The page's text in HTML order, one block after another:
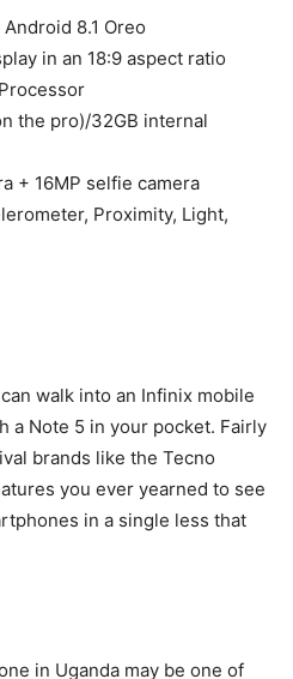
8.1 Oreo
in an 18:9 aspect ratio
the pro)/32GB internal
+ 16MP selfie camera
Proximity, Light,
walk into an Infinix mobile
a Note 5 in your pocket. Fairly
brands like the Tecno
you ever yearned to see
in a single less that
in Uganda may be one of